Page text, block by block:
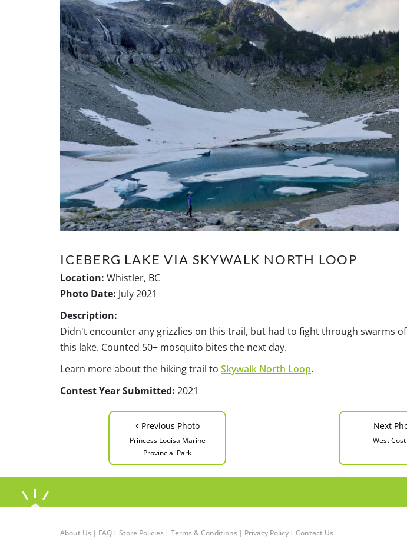
ICEBERG LAKE VIA SKYWALK NORTH LOOP
Location: Whistler, BC
Photo Date: July 2021
Description:
Didn't encounter any grizzlies on this trail, but had to fight through swarms
this lake. Counted 50+ mosquito bites the next day.
Learn more about the hiking trail to Skywalk North Loop.
Contest Year Submitted: 2021
‹ Previous Photo
Princess Louisa Marine
Provincial Park
Next
West
About Us | FAQ | Store Policies | Terms & Conditions | Privacy Policy | Contact Us